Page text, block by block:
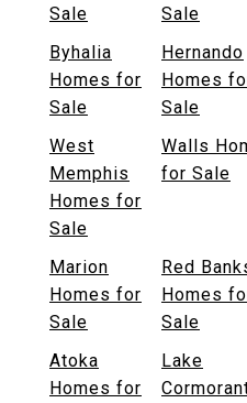
Sale
Sale
Byhalia
Homes for
Sale
Hernando
Homes
Sale
West
Memphis
Homes for
Sale
Walls
for Sale
Marion
Homes for
Sale
Red
Homes
Sale
Atoka
Homes for
Lake